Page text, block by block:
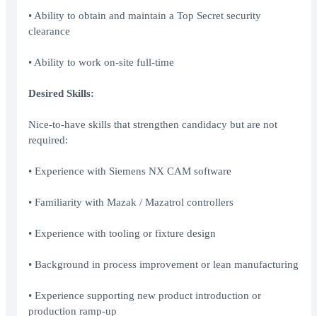
• Ability to obtain and maintain a Top Secret security
clearance
• Ability to work on-site full-time
Desired Skills:
Nice-to-have skills that strengthen candidacy but are not
required:
• Experience with Siemens NX CAM software
• Familiarity with Mazak / Mazatrol controllers
• Experience with tooling or fixture design
• Background in process improvement or lean manufacturing
• Experience supporting new product introduction or
production ramp-up